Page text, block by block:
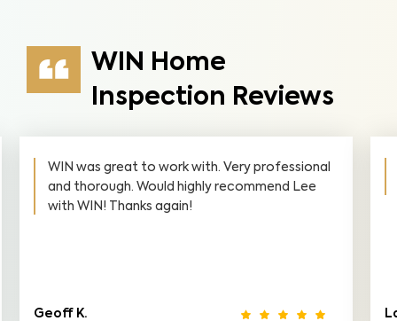
WIN Home
Inspection Reviews
WIN was great to work with. Very professional
and thorough. Would highly recommend Lee
with WIN! Thanks again!
Geoff K.